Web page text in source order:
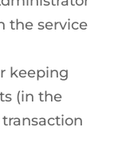
the service
keeping
(in the